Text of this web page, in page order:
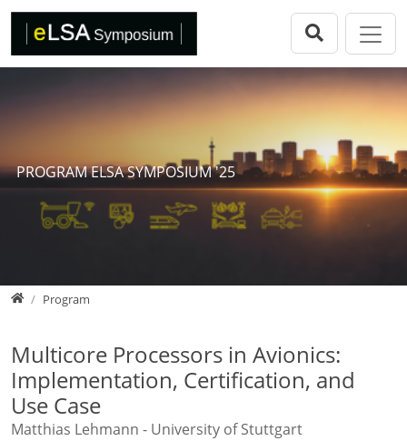
Direkt zur Hauptnavigation springen
Direkt zum Inhalt springen
PROGRAM ELSA SYMPOSIUM '25
HomeProgram
Multicore Processors in Avionics:
Implementation, Certification, and
Use Case
Matthias Lehmann - University of Stuttgart
eLSA Symposium
Call for Papers
Review Comitee
Participants
Program